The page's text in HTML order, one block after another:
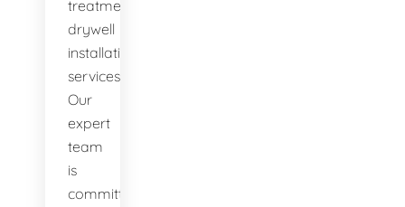
treatment
drywell
installation
services.
Our
expert
team
is
committed